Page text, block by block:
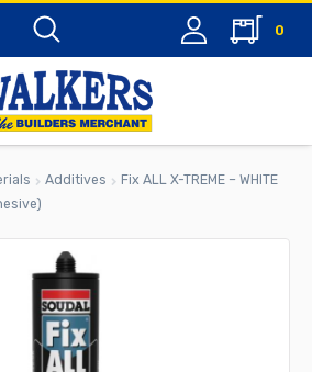
0
Additives
Fix ALL X-TREME – WHITE